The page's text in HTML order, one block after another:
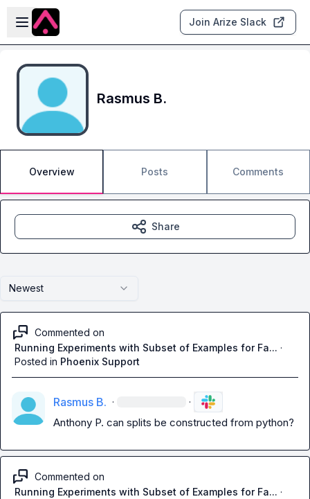
Skip to main content
Open sidebar
Join Arize Slack
Rasmus B.
Overview Posts Comments
Newest
Commented on
Running Experiments with Subset of Examples for Fa... ·
Posted in Phoenix Support
Rasmus B. · ·
Anthony P. can splits be constructed from python?
Commented on
Running Experiments with Subset of Examples for Fa... ·
Share